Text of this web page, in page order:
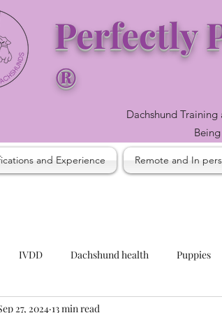
Perfectly
®
Dachshund
IVDD Dachshund health Puppies
considerations
27, 2024 13 min read
and Experience Remote and In